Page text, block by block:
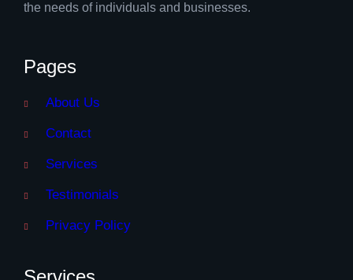
the needs of individuals and businesses.
Pages
About Us
Contact
Services
Testimonials
Privacy Policy